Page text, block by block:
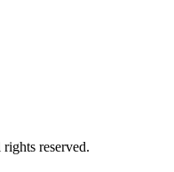
reserved.